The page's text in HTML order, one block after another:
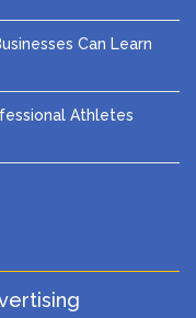
Can Learn
Athletes